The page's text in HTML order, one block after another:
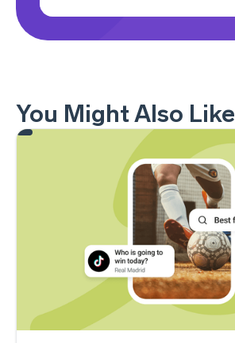
You Might Also Like